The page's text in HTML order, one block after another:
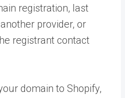
registration, last
provider, or
registrant contact
domain to Shopify,